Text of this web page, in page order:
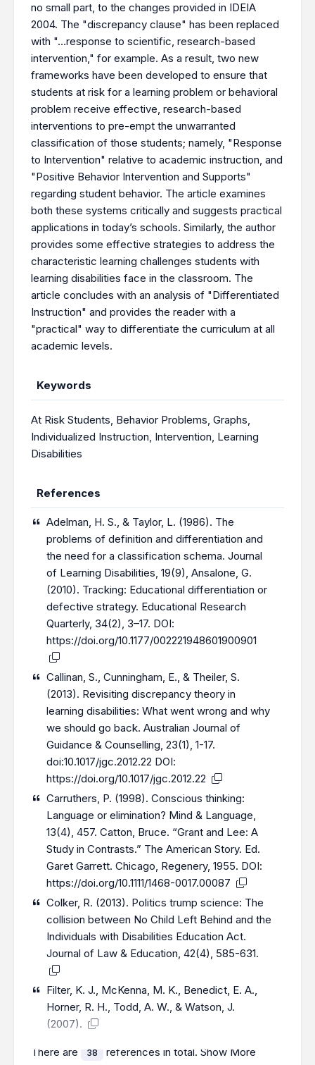
no small part, to the changes provided in IDEIA
2004. The "discrepancy clause" has been replaced
with "…response to scientific, research-based
intervention," for example. As a result, two new
frameworks have been developed to ensure that
students at risk for a learning problem or behavioral
problem receive effective, research-based
interventions to pre-empt the unwarranted
classification of those students; namely, "Response
to Intervention" relative to academic instruction, and
"Positive Behavior Intervention and Supports"
regarding student behavior. The article examines
both these systems critically and suggests practical
applications in today’s schools. Similarly, the author
provides some effective strategies to address the
characteristic learning challenges students with
learning disabilities face in the classroom. The
article concludes with an analysis of "Differentiated
Instruction" and provides the reader with a
"practical" way to differentiate the curriculum at all
academic levels.
Keywords
At Risk Students, Behavior Problems, Graphs,
Individualized Instruction, Intervention, Learning
Disabilities
References
Adelman, H. S., & Taylor, L. (1986). The
problems of definition and differentiation and
the need for a classification schema. Journal
of Learning Disabilities, 19(9), Ansalone, G.
(2010). Tracking: Educational differentiation or
defective strategy. Educational Research
Quarterly, 34(2), 3–17. DOI:
https://doi.org/10.1177/002221948601900901
Callinan, S., Cunningham, E., & Theiler, S.
(2013). Revisiting discrepancy theory in
learning disabilities: What went wrong and why
we should go back. Australian Journal of
Guidance & Counselling, 23(1), 1-17.
doi:10.1017/jgc.2012.22 DOI:
https://doi.org/10.1017/jgc.2012.22
Carruthers, P. (1998). Conscious thinking:
Language or elimination? Mind & Language,
13(4), 457. Catton, Bruce. “Grant and Lee: A
Study in Contrasts.” The American Story. Ed.
Garet Garrett. Chicago, Regenery, 1955. DOI:
https://doi.org/10.1111/1468-0017.00087
Colker, R. (2013). Politics trump science: The
collision between No Child Left Behind and the
Individuals with Disabilities Education Act.
Journal of Law & Education, 42(4), 585-631.
Filter, K. J., McKenna, M. K., Benedict, E. A.,
Horner, R. H., Todd, A. W., & Watson, J.
(2007).
There are 38 references in total. Show More